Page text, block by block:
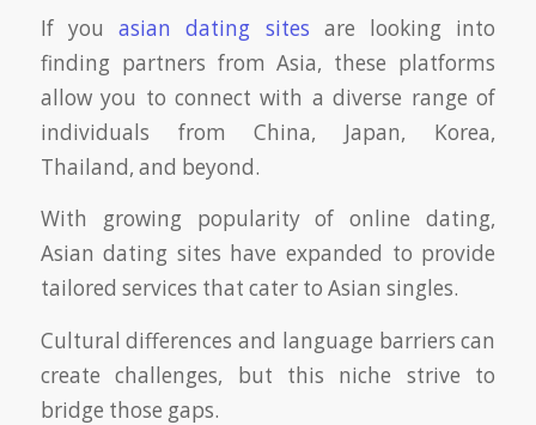
If youasian dating sites are looking into
finding partners from Asia, these platforms
allow you to connect with a diverse range of
individuals from China, Japan, Korea,
Thailand, and beyond.
With growing popularity of online dating,
Asian dating sites have expanded to provide
tailored services that cater to Asian singles.
Cultural differences and language barriers can
create challenges, but this niche strive to
bridge those gaps.